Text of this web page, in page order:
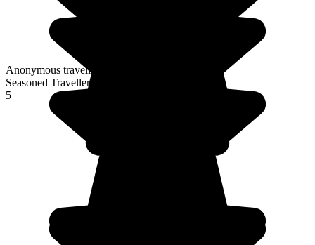
Anonymous traveller
Seasoned Traveller
5